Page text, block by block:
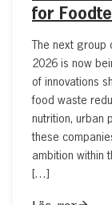
for
The next group
2026 is now
of innovations
food waste
nutrition, urban
these
ambition within
[…]